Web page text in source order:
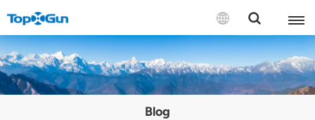
Contact us
English
Blog